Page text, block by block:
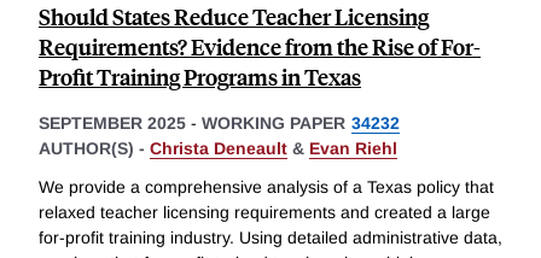
Should States Reduce Teacher Licensing
Requirements? Evidence from the Rise of For-
Profit Training Programs in Texas
SEPTEMBER 2025 - WORKING PAPER 34232
AUTHOR(S) - Christa Deneault & Evan Riehl
We provide a comprehensive analysis of a Texas policy that
relaxed teacher licensing requirements and created a large
for-profit training industry. Using detailed administrative data,